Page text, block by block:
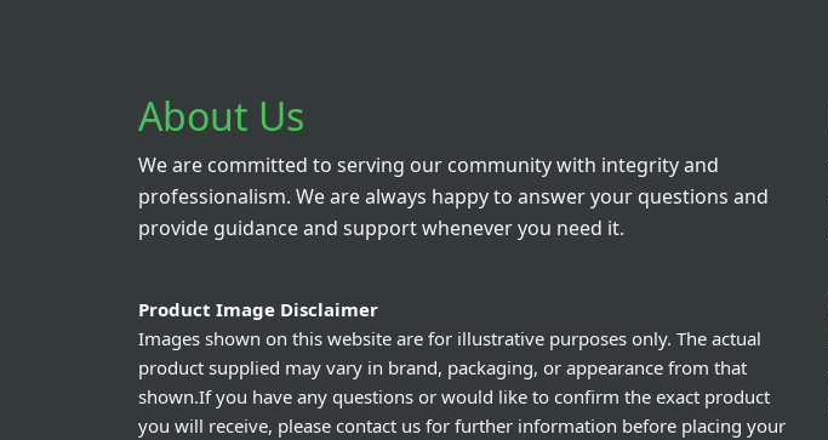
About Us
We are committed to serving our community with integrity and
professionalism. We are always happy to answer your questions and
provide guidance and support whenever you need it.
Product Image Disclaimer
Images shown on this website are for illustrative purposes only. The actual
product supplied may vary in brand, packaging, or appearance from that
shown.If you have any questions or would like to confirm the exact product
you will receive, please contact us for further information before placing your